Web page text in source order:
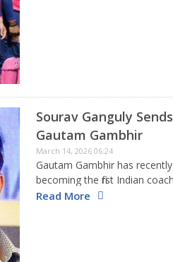
Sourav Ganguly
Gautam Gambhir
March 14, 2026 06:24
Gautam Gambhir has
becoming the first Indian
trophies, having won the T20
Read More